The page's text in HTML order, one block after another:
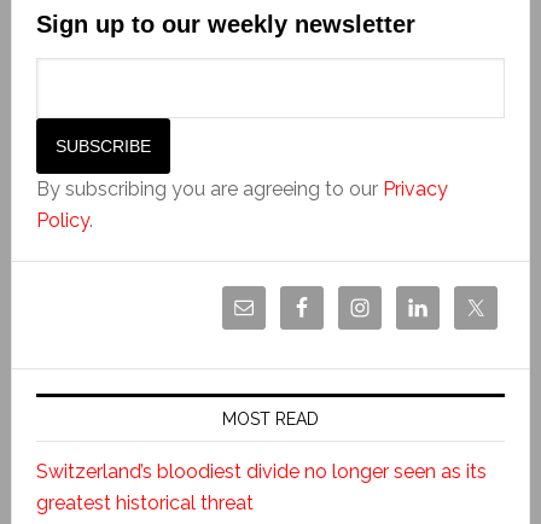
Sign up to our weekly newsletter
By subscribing you are agreeing to our Privacy
Policy.
MOST READ
Switzerland’s bloodiest divide no longer seen as its
greatest historical threat